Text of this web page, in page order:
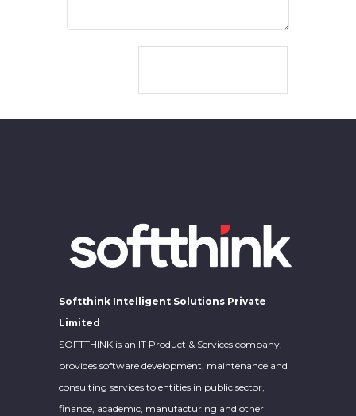
Softthink Intelligent Solutions Private
Limited
SOFTTHINK is an IT Product & Services company,
provides software development, maintenance and
consulting services to entities in public sector,
finance, academic, manufacturing and other